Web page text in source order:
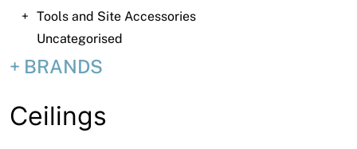
Network Building Group
Tools and Site Accessories
Uncategorised
BRANDS
Ceilings